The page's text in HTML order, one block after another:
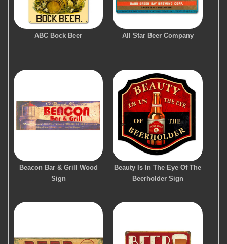
ABC Bock Beer All Star Beer Company
Beacon Bar & Grill Wood
Sign
Beauty Is In The Eye Of The
Beerholder Sign